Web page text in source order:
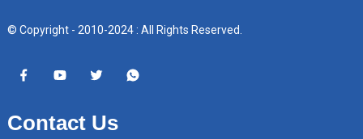
© Copyright - 2010-2024 : All Rights Reserved.
Contact Us